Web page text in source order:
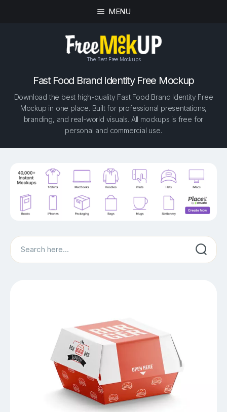
MENU
The Best Free Mockups
Fast Food Brand Identity Free Mockup
Download the best high-quality Fast Food Brand Identity Free
Mockup in one place. Built for professional presentations,
branding, and real-world visuals. All mockups is free for
personal and commercial use.
Search